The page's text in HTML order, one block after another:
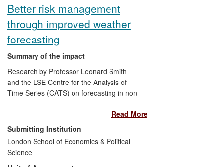
introduced by the Blair and Brown Labour
governments. More recently it has
influenced Coalition thinking and policy on
planning's wider economic impacts.
Better risk management
through improved weather
forecasting
Summary of the impact
Research by Professor Leonard Smith
and the LSE Centre for the Analysis of
Time Series (CATS) on forecasting in non-
particular attention to weather, has led to
advances in three areas: 1) national and
international weather industry products
and services that are built upon state-of-
the-art research and knowledge, 2)
Read More
Submitting Institution
London School of Economics & Political
Science